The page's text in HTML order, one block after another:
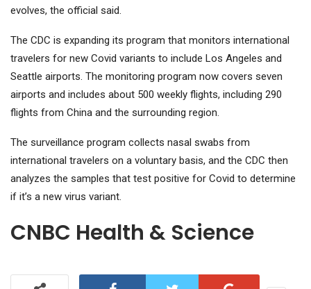
evolves, the official said.
The CDC is expanding its program that monitors international
travelers for new Covid variants to include Los Angeles and
Seattle airports. The monitoring program now covers seven
airports and includes about 500 weekly flights, including 290
flights from China and the surrounding region.
The surveillance program collects nasal swabs from
international travelers on a voluntary basis, and the CDC then
analyzes the samples that test positive for Covid to determine
if it’s a new virus variant.
CNBC Health & Science